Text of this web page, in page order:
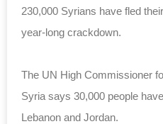
230,000 Syrians have fled
year-long crackdown.
The UN High Commissioner
Syria says 30,000 people
Lebanon and Jordan.